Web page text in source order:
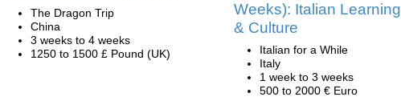
The Dragon Trip
China
3 weeks to 4 weeks
1250 to 1500 £ Pound (UK)
Weeks): Italian Learning
& Culture
Italian for a While
Italy
1 week to 3 weeks
500 to 2000 € Euro